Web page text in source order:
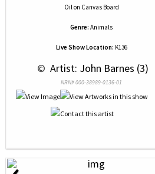
Oilon Canvas Board
Genre: Animals
Live Show Location: K136
© Artist: John Barnes (3)
NRN# 000-38989-0136-01